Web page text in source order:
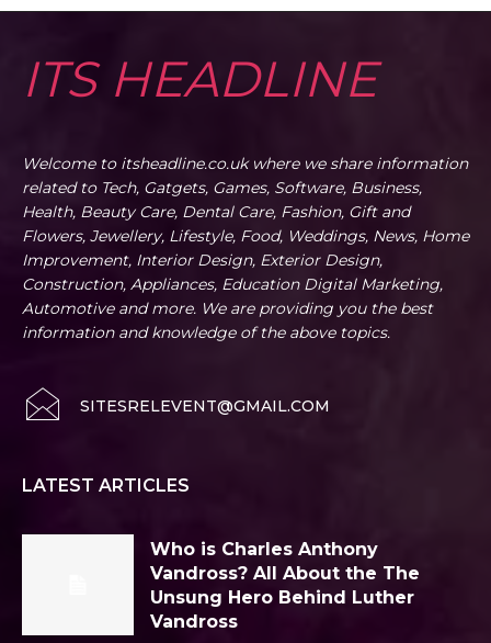
ITS HEADLINE
Welcome to itsheadline.co.uk where we share information
related to Tech, Gatgets, Games, Software, Business,
Health, Beauty Care, Dental Care, Fashion, Gift and
Flowers, Jewellery, Lifestyle, Food, Weddings, News, Home
Improvement, Interior Design, Exterior Design,
Construction, Appliances, Education Digital Marketing,
Automotive and more. We are providing you the best
information and knowledge of the above topics.
SITESRELEVENT@GMAIL.COM
LATEST ARTICLES
Who is Charles Anthony
Vandross? All About the The
Unsung Hero Behind Luther
Vandross